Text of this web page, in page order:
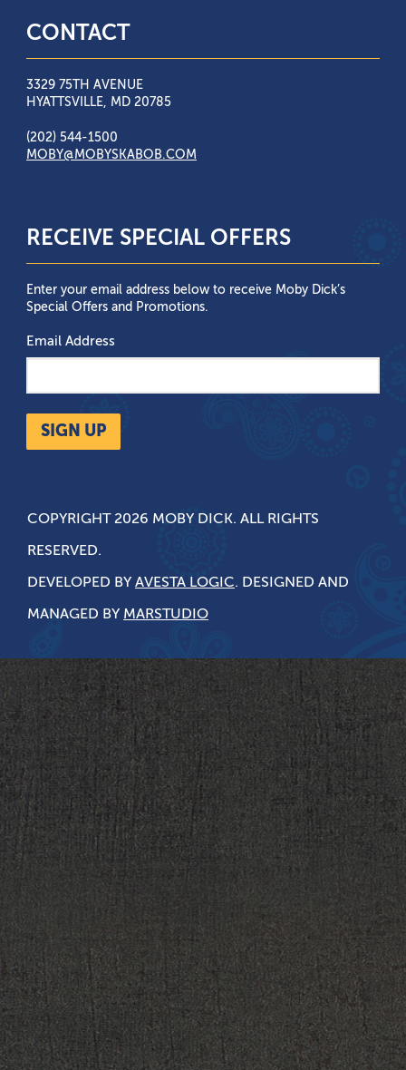
CONTACT
3329 75TH AVENUE
HYATTSVILLE, MD 20785
(202) 544-1500
MOBY@MOBYSKABOB.COM
RECEIVE SPECIAL OFFERS
Enter your email address below to receive Moby Dick’s
Special Offers and Promotions.
Email Address
SIGN UP
COPYRIGHT 2026 MOBY DICK. ALL RIGHTS
RESERVED.
DEVELOPED BY AVESTA LOGIC. DESIGNED AND
MANAGED BY MARSTUDIO